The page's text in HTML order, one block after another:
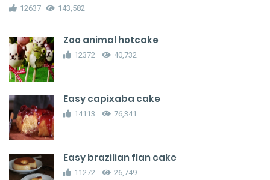
12637 143,582
Zoo animal hotcake
12372 40,732
Easy capixaba cake
14113 76,341
Easy brazilian flan cake
11272 26,749